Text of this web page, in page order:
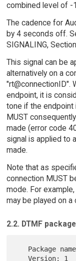
combined level of -
The cadence for
by 4 seconds off.
SIGNALING,
This signal can be
alternatively on a
"rt@connectionID".
endpoint, it is
tone if the endpoint
MUST
made (error code
signal is applied to
made.
Note that as
connection MUST
mode. For
may be played on a
2.2. DTMF package
   Version: 1